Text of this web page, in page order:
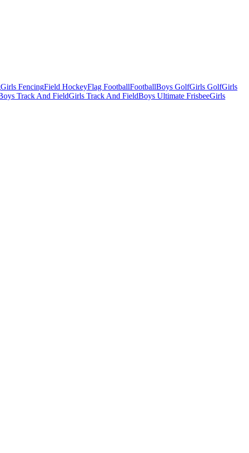
Girls FencingField HockeyFlag FootballFootballBoys GolfGirls GolfGirls
Track And FieldGirls Track And FieldBoys Ultimate FrisbeeGirls